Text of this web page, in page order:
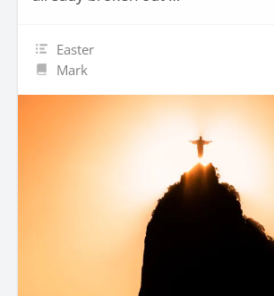
Easter
Mark